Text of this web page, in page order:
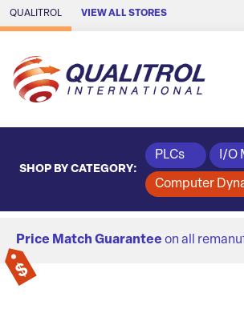
Skip to Main Content
QUALITROL VIEW ALL STORES
SHOP BY CATEGORY:
PLCs I/O
Computer
Price Match Guarantee on all